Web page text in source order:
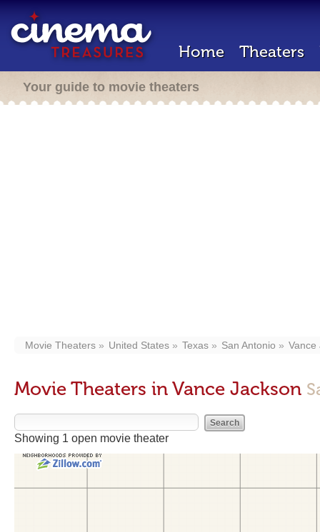
Home Theaters
Your guide to movie theaters
Movie Theaters United States Texas San Antonio Vance
Movie Theaters in Vance Jackson
Showing 1 open movie theater